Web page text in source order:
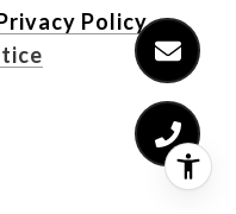
Policy